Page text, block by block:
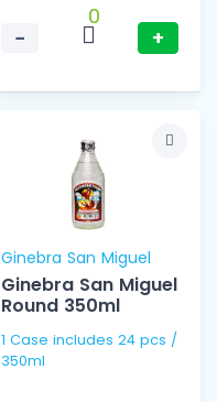
−
0
+
Ginebra San Miguel
Ginebra San Miguel
Round 350ml
1 Case includes 24 pcs /
350ml